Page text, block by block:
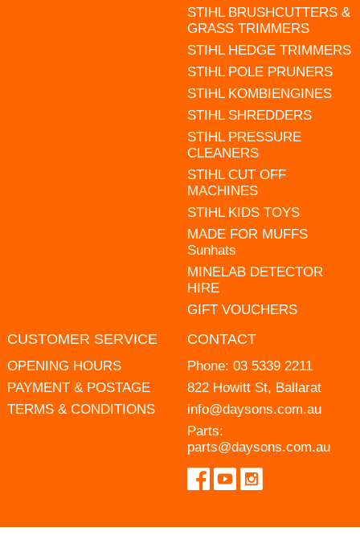
STIHL BRUSHCUTTERS &
GRASS TRIMMERS
STIHL HEDGE TRIMMERS
STIHL POLE PRUNERS
STIHL KOMBIENGINES
STIHL SHREDDERS
STIHL PRESSURE
CLEANERS
STIHL CUT OFF
MACHINES
STIHL KIDS TOYS
MADE FOR MUFFS
Sunhats
MINELAB DETECTOR
HIRE
GIFT VOUCHERS
CUSTOMER SERVICE
OPENING HOURS
PAYMENT & POSTAGE
TERMS & CONDITIONS
CONTACT
Phone: 03 5339 2211
822 Howitt St, Ballarat
info@daysons.com.au
Parts:
parts@daysons.com.au